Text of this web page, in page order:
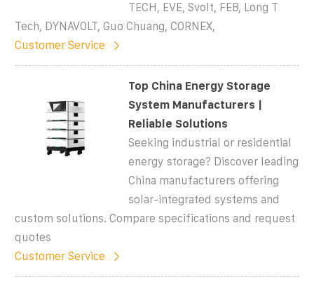
TECH, EVE, Svolt, FEB, Long T
Tech, DYNAVOLT, Guo Chuang, CORNEX,
Customer Service
Top China Energy Storage
System Manufacturers |
Reliable Solutions
Seeking industrial or residential
energy storage? Discover leading
China manufacturers offering
solar-integrated systems and
custom solutions. Compare specifications and request
quotes
Customer Service